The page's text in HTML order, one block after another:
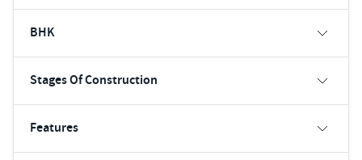
BHK
Stages Of Construction
Features